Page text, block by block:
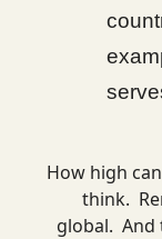
How high
think.
global. And